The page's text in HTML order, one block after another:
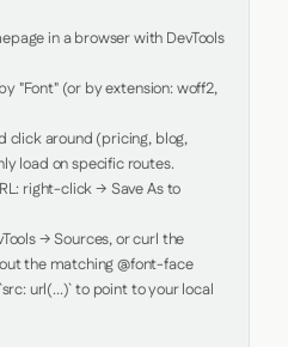
in a browser with DevTools
"Font" (or by extension: woff2,
click around (pricing, blog,
load on specific routes.
right-click → Save As to
→ Sources, or curl the
the matching @font-face
url(...)` to point to your local